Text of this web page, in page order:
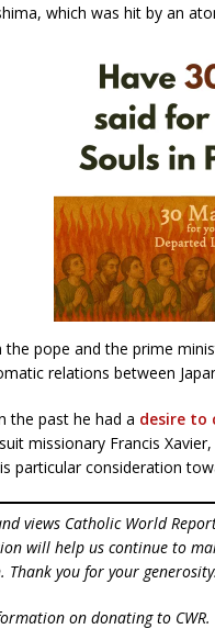
which was hit by an
the pope and the prime
relations between
the past he had a desire to
missionary Francis
particular consideration
views Catholic World
will help us continue to
you for your
on donating to CWR.